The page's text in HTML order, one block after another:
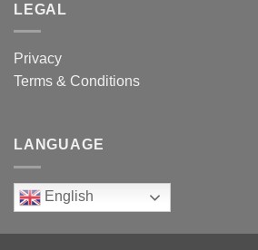
LEGAL
Privacy
Terms & Conditions
LANGUAGE
English